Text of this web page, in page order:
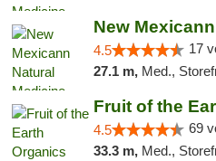
New
4.5 17
27.1 m, Med.,
Fruit of the
4.5 69
33.3 m, Med.,